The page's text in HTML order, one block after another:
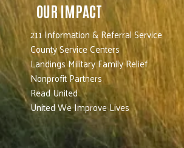
OUR IMPACT
211 Information & Referral Service
County Service Centers
Landings Military Family Relief
Nonprofit Partners
Read United
United We Improve Lives